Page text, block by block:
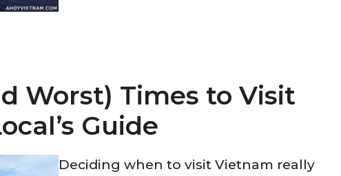
Worst) Times to Visit
Guide
Deciding when to visit Vietnam really